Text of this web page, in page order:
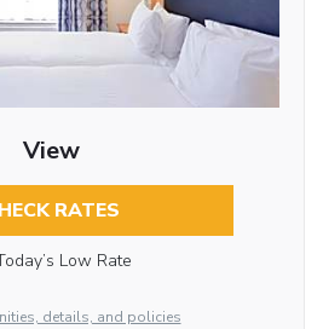
View
RATES
Low Rate
details, and policies